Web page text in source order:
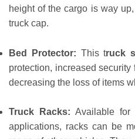
height of the cargo is way
truck cap.
Bed Protector: This truck
protection, increased
decreasing the loss of items
Truck Racks: Available for
applications, racks can be